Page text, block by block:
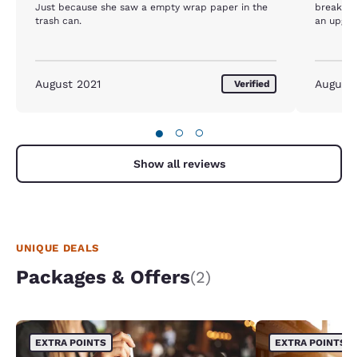
Just because she saw a empty wrap paper in the
trash can.
August 2021 Verified
an
August
● ○ ○
Show all reviews
UNIQUE DEALS
Packages & Offers(2)
EXTRA POINTS EXTRA POINTS